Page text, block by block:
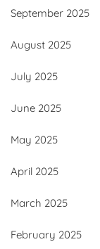
September 2025
August 2025
July 2025
June 2025
May 2025
April 2025
March 2025
February 2025